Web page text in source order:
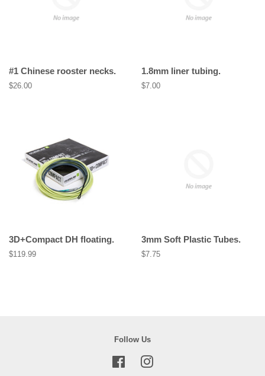
#1 Chinese rooster necks.
Regular
$26.00
1.8mm liner tubing.
Regular
$7.00
3D+Compact DH floating.
Regular
$119.99
3mm Soft Plastic Tubes.
Regular
$7.75
Follow Us
Facebook